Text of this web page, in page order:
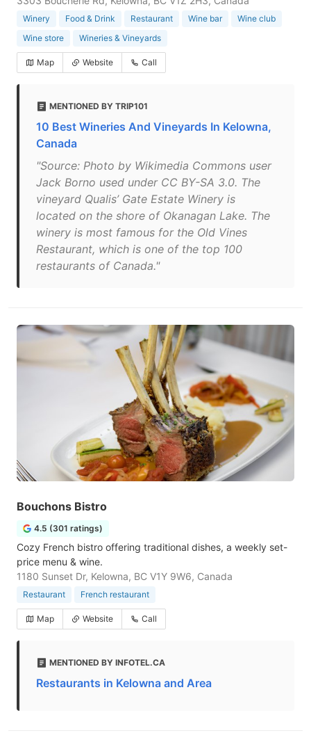
Winery Food & Drink Restaurant Wine bar
Wine club
Wine store
Wineries & Vineyards
Map Website Call
MENTIONED BY TRIP101
10 Best Wineries And Vineyards In Kelowna,
Canada
"Source: Photo by Wikimedia Commons user
Jack Borno used under CC BY-SA 3.0. The
vineyard Qualis’ Gate Estate Winery is
located on the shore of Okanagan Lake. The
winery is most famous for the Old Vines
Restaurant, which is one of the top 100
restaurants of Canada."
Bouchons Bistro
4.5 (301 ratings)
Cozy French bistro offering traditional dishes, a weekly set-
price menu & wine.
1180 Sunset Dr, Kelowna, BC V1Y 9W6, Canada
Restaurant French restaurant
Map Website Call
MENTIONED BY INFOTEL.CA
Restaurants in Kelowna and Area